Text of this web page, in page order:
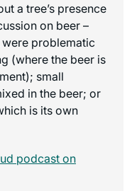
a tree’s presence
on beer –
problematic
(where the beer is
small
in the beer; or
is its own
podcast on